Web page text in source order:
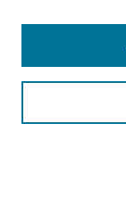
Search